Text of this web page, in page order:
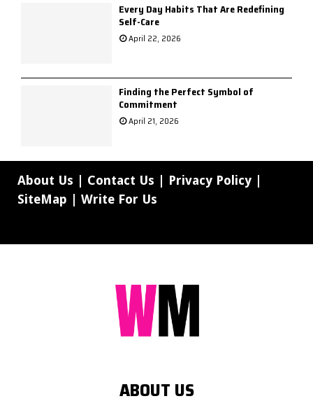
Every Day Habits That Are Redefining
Self-Care
April 22, 2026
Finding the Perfect Symbol of
Commitment
April 21, 2026
About Us | Contact Us | Privacy Policy |
SiteMap | Write For Us
ABOUT US